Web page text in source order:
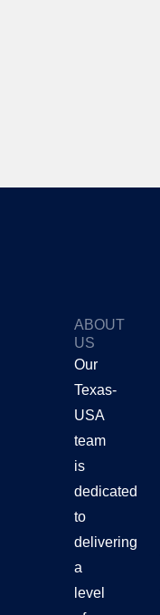
ABOUT
US
Our
Texas-
USA
team
is
dedicated
to
delivering
a
level